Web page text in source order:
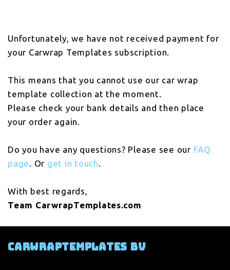
Unfortunately, we have not received payment for
your Carwrap Templates subscription.
This means that you cannot use our car wrap
template collection at the moment.
Please check your bank details and then place
your order again.
Do you have any questions? Please see our FAQ
page. Or get in touch.
With best regards,
Team CarwrapTemplates.com
Carwraptemplates BV